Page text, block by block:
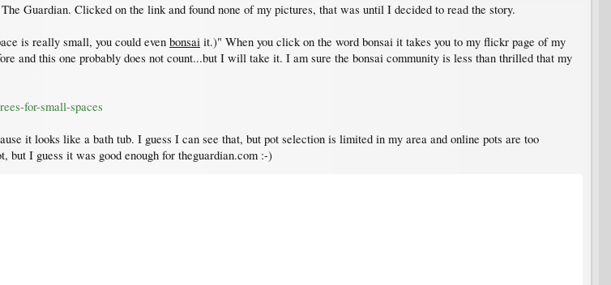
Guardian. Clicked on the link and found none of my pictures, that was until I decided to read the story.
is really small, you could even bonsai it.)" When you click on the word bonsai it takes you to my flickr page of my
and this one probably does not count...but I will take it. I am sure the bonsai community is less than thrilled that my
for-small-spaces
it looks like a bath tub. I guess I can see that, but pot selection is limited in my area and online pots are too
I guess it was good enough for theguardian.com :-)